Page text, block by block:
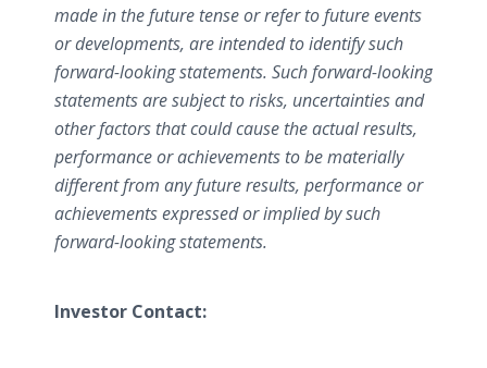
made in the future tense or refer to future events
or developments, are intended to identify such
forward-looking statements. Such forward-looking
statements are subject to risks, uncertainties and
other factors that could cause the actual results,
performance or achievements to be materially
different from any future results, performance or
achievements expressed or implied by such
forward-looking statements.
Investor Contact: